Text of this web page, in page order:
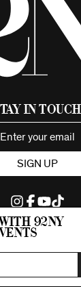
92ny
in Touch
SIGN UP
Men's and Young
funded by UJA-